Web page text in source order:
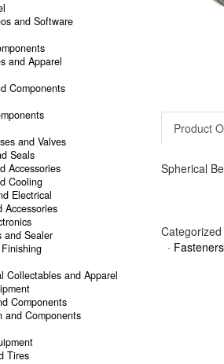
and Software
and Apparel
Components
and Valves
Seals
Accessories
Cooling
Electrical
Accessories
and Sealer
Collectables and Apparel
Components
and Components
Tires
Product
Spherical
· Fasteners